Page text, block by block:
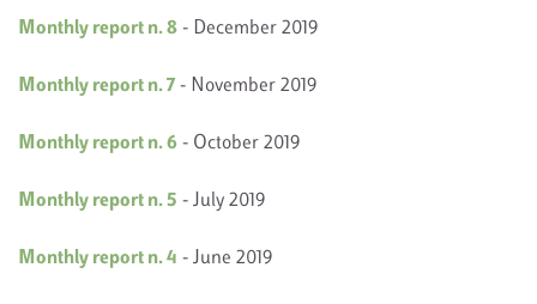
Monthly report n. 8- December 2019
Monthly report n. 7- November 2019
Monthly report n. 6- October 2019
Monthly report n. 5 - July 2019
Monthly report n. 4 - June 2019